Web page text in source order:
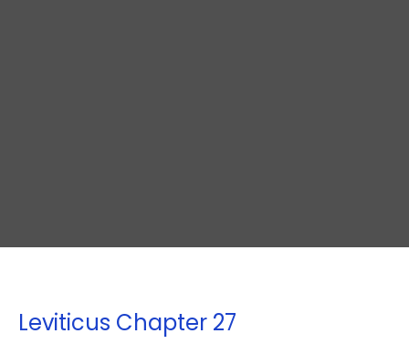
Leviticus Chapter 27